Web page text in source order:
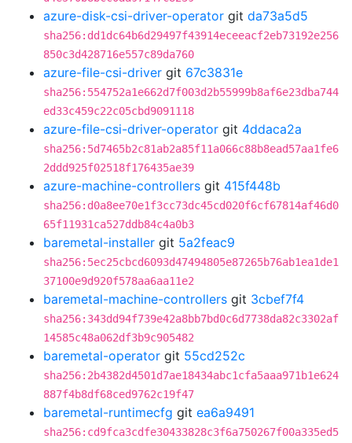
azure-disk-csi-driver-operator git da73a5d5
sha256:dd1dc64b6d29497f43914eceeacf2eb73192e256
850c3d428716e557c89da760
azure-file-csi-driver git 67c3831e
sha256:554752a1e662d7f003d2b55999b8af6e23dba744
ed33c459c22c05cbd9091118
azure-file-csi-driver-operator git 4ddaca2a
sha256:5d7465b2c81ab2a85f11a066c88b8ead57aa1fe6
2ddd925f02518f176435ae39
azure-machine-controllers git 415f448b
sha256:d0a8ee70e1f3cc73dc45cd020f6cf67814af46d0
65f11931ca527ddb84c4a0b3
baremetal-installer git 5a2feac9
sha256:5ec25cbcd6093d47494805e87265b76ab1ea1de1
37100e9d920f578aa6aa11e2
baremetal-machine-controllers git 3cbef7f4
sha256:343dd94f739e42a8bb7bd0c6d7738da82c3302af
14585c48a062df3b9c905482
baremetal-operator git 55cd252c
sha256:2b4382d4501d7ae18434abc1cfa5aaa971b1e624
887f4b8df68ced9762c19f47
baremetal-runtimecfg git ea6a9491
sha256:cd9fca3cdfe30433828c3f6a750267f00a335ed5